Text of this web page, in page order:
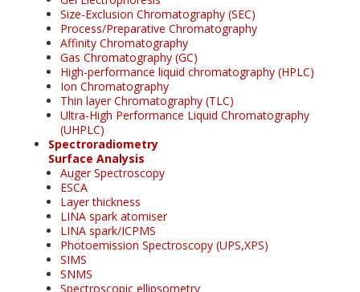
Size-Exclusion Chromatography (SEC)
Process/Preparative Chromatography
Affinity Chromatography
Gas Chromatography (GC)
High-performance liquid chromatography (HPLC)
Ion Chromatography
Thin layer Chromatography (TLC)
Ultra-High Performance Liquid Chromatography
(UHPLC)
Spectroradiometry
Surface Analysis
Auger Spectroscopy
ESCA
Layer thickness
LINA spark atomiser
LINA spark/ICPMS
Photoemission Spectroscopy (UPS,XPS)
SIMS
SNMS
Spectroscopic ellipsometry